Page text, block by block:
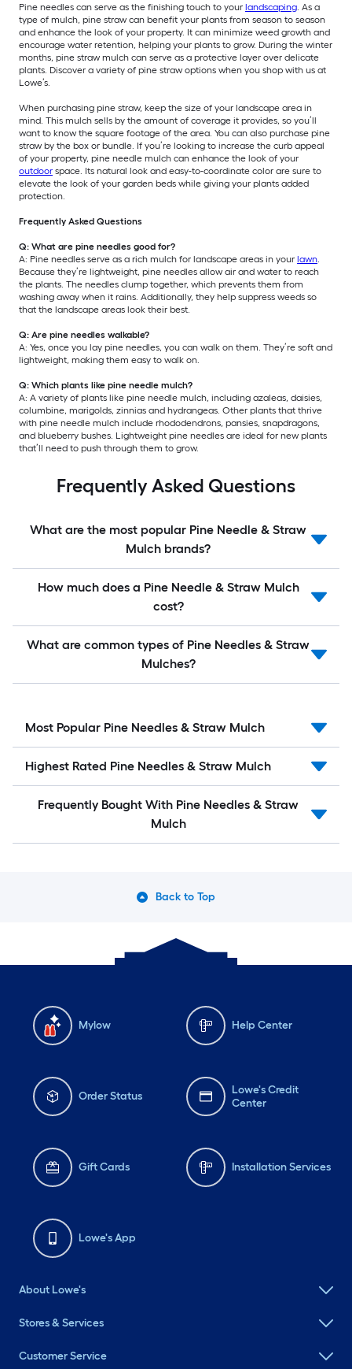
Pine needles can serve as the finishing touch to your landscaping . As a
type of mulch, pine straw can benefit your plants from season to season
and enhance the look of your property. It can minimize weed growth and
encourage water retention, helping your plants to grow. During the winter
months, pine straw mulch can serve as a protective layer over delicate
plants. Discover a variety of pine straw options when you shop with us at
Lowe’s.
When purchasing pine straw, keep the size of your landscape area in
mind. This mulch sells by the amount of coverage it provides, so you’ll
want to know the square footage of the area. You can also purchase pine
straw by the box or bundle. If you’re looking to increase the curb appeal
of your property, pine needle mulch can enhance the look of your
outdoor space. Its natural look and easy-to-coordinate color are sure to
elevate the look of your garden beds while giving your plants added
protection.
Frequently Asked Questions
Q: What are pine needles good for?
A: Pine needles serve as a rich mulch for landscape areas in your lawn
Because they’re lightweight, pine needles allow air and water to reach
the plants. The needles clump together, which prevents them from
washing away when it rains. Additionally, they help suppress weeds so
that the landscape areas look their best.
Q: Are pine needles walkable?
A: Yes, once you lay pine needles, you can walk on them. They’re soft and
lightweight, making them easy to walk on.
Q: Which plants like pine needle mulch?
A: A variety of plants like pine needle mulch, including azaleas, daisies,
columbine, marigolds, zinnias and hydrangeas. Other plants that thrive
with pine needle mulch include rhododendrons, pansies, snapdragons,
and blueberry bushes. Lightweight pine needles are ideal for new plants
that’ll need to push through them to grow.
Frequently Asked Questions
What are the most popular Pine Needle & Straw
Mulch brands?
How much does a Pine Needle & Straw Mulch
cost?
What are common types of Pine Needles & Straw
Mulches?
Most Popular Pine Needles & Straw Mulch
Highest Rated Pine Needles & Straw Mulch
Frequently Bought With Pine Needles & Straw
Mulch
Back to Top
Mylow Help Center
Order Status
Lowe's Credit
Center
Gift Cards Installation Services
Lowe's App
About Lowe's
Stores & Services
Customer Service